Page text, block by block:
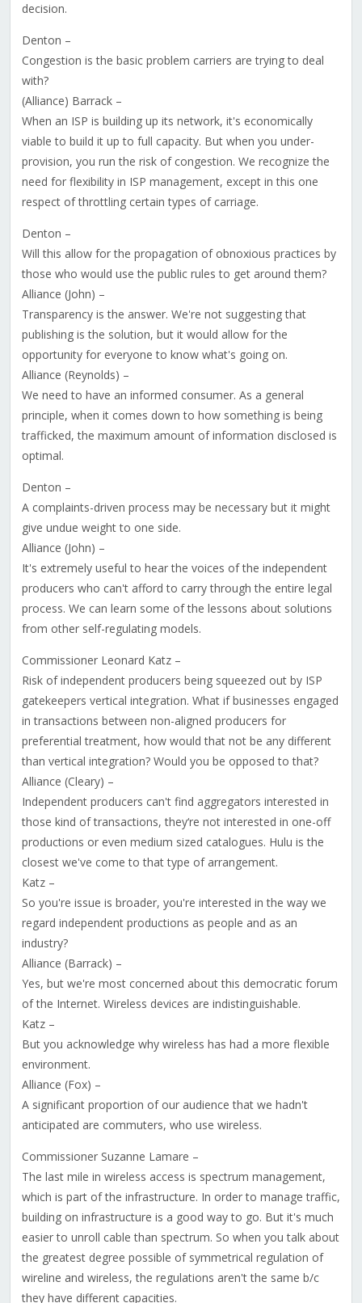
decision.
Denton –
Congestion is the basic problem carriers are trying to deal
with?
(Alliance) Barrack –
When an ISP is building up its network, it's economically
viable to build it up to full capacity. But when you under-
provision, you run the risk of congestion. We recognize the
need for flexibility in ISP management, except in this one
respect of throttling certain types of carriage.
Denton –
Will this allow for the propagation of obnoxious practices by
those who would use the public rules to get around them?
Alliance (John) –
Transparency is the answer. We're not suggesting that
publishing is the solution, but it would allow for the
opportunity for everyone to know what's going on.
Alliance (Reynolds) –
We need to have an informed consumer. As a general
principle, when it comes down to how something is being
trafficked, the maximum amount of information disclosed is
optimal.
Denton –
A complaints-driven process may be necessary but it might
give undue weight to one side.
Alliance (John) –
It's extremely useful to hear the voices of the independent
producers who can't afford to carry through the entire legal
process. We can learn some of the lessons about solutions
from other self-regulating models.
Commissioner Leonard Katz –
Risk of independent producers being squeezed out by ISP
gatekeepers vertical integration. What if businesses engaged
in transactions between non-aligned producers for
preferential treatment, how would that not be any different
than vertical integration? Would you be opposed to that?
Alliance (Cleary) –
Independent producers can't find aggregators interested in
those kind of transactions, they‘re not interested in one-off
productions or even medium sized catalogues. Hulu is the
closest we've come to that type of arrangement.
Katz –
So you're issue is broader, you're interested in the way we
regard independent productions as people and as an
industry?
Alliance (Barrack) –
Yes, but we're most concerned about this democratic forum
of the Internet. Wireless devices are indistinguishable.
Katz –
But you acknowledge why wireless has had a more flexible
environment.
Alliance (Fox) –
A significant proportion of our audience that we hadn't
anticipated are commuters, who use wireless.
Commissioner Suzanne Lamare –
The last mile in wireless access is spectrum management,
which is part of the infrastructure. In order to manage traffic,
building on infrastructure is a good way to go. But it's much
easier to unroll cable than spectrum. So when you talk about
the greatest degree possible of symmetrical regulation of
wireline and wireless, the regulations aren't the same b/c
they have different capacities.